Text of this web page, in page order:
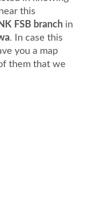
this
FSB branch in
. In case this
you a map
them that we